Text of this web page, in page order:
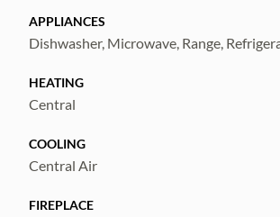
APPLIANCES
Dishwasher, Microwave, Range,
HEATING
Central
COOLING
Central Air
FIREPLACE